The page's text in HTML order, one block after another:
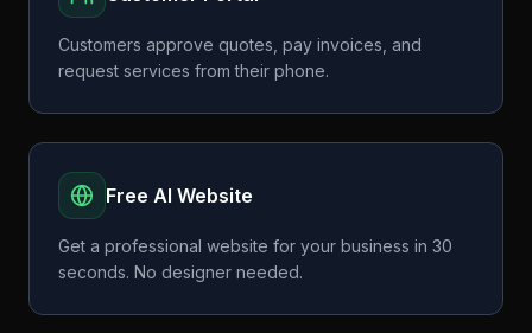
Customers approve quotes, pay invoices, and
request services from their phone.
Free AI Website
Get a professional website for your business in 30
seconds. No designer needed.